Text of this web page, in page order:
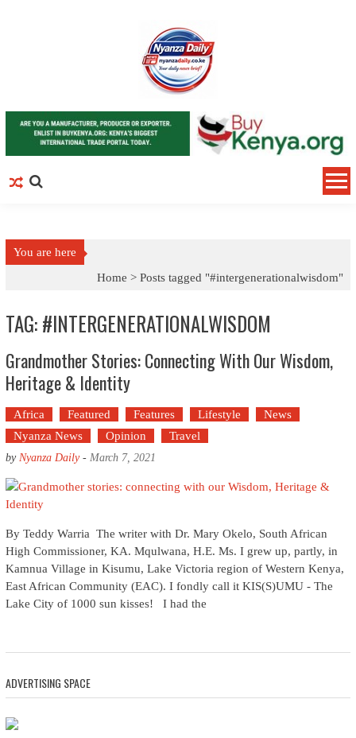
You are here
Home >Posts tagged "#intergenerationalwisdom"
TAG: #INTERGENERATIONALWISDOM
Grandmother Stories: Connecting With Our Wisdom,
Heritage & Identity
Africa Featured Features Lifestyle
News
Nyanza News
Opinion Travel
by Nyanza Daily- March 7, 2021
By Teddy Warria The writer with Dr. Mary Okelo, South African
High Commissioner, KA. Mqulwana, H.E. Ms. I grew up, partly, in
Kamnua Village in Kisumu, Lake Victoria region of Western Kenya,
East African Community (EAC). I fondly call it KIS(S)UMU - The
Lake City of 1000 sun kisses! I had the
ADVERTISING SPACE